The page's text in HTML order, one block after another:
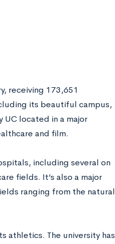
receiving 173,651
its beautiful campus,
located in a major
and film.
including several on
fields. It’s also a major
ranging from the natural
athletics. The university has